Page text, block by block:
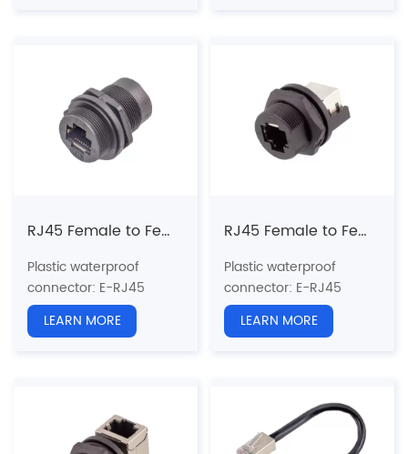
Coupling: Threaded(T)
Standard:CAT5e, CAT6a
Shielded: Yes
Certification: CE、RoHS
Shielded: Yes
Certification: CE、RoHS
RJ45 Female to Female Front Mount Receptacle(Threaded)
Plastic waterproof
connector: E-RJ45
series
Structure type:
RJ45
Coupling: Threaded(T)
Standard:CAT5e, CAT6a
LEARN MORE
RJ45 Female to Female(180°) Back Mount Receptacle(Threaded)
Plastic waterproof
connector: E-RJ45
series
Structure type:
Back
Coupling: Threaded(T)
Standard:CAT5e, CAT6a
LEARN MORE